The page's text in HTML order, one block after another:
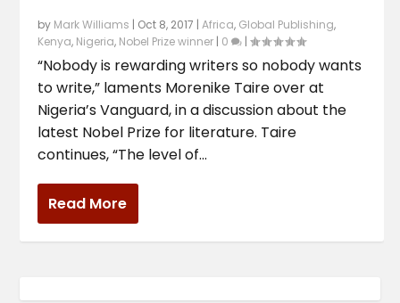
by Mark Williams | Oct 8, 2017 |Africa, Global Publishing,
Kenya, Nigeria, Nobel Prize winner | 0 |
“Nobody is rewarding writers so nobody wants
to write,” laments Morenike Taire over at
Nigeria’s Vanguard, in a discussion about the
latest Nobel Prize for literature. Taire
continues, “The level of...
Read More